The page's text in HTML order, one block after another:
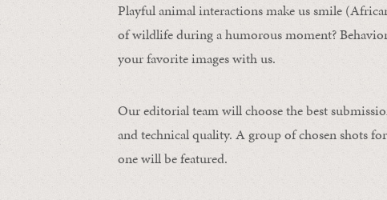
Playful animal interactions make us smile
of wildlife during a humorous moment?
your favorite images with us.
Our editorial team will choose the best
and technical quality. A group of chosen shots
one will be featured.